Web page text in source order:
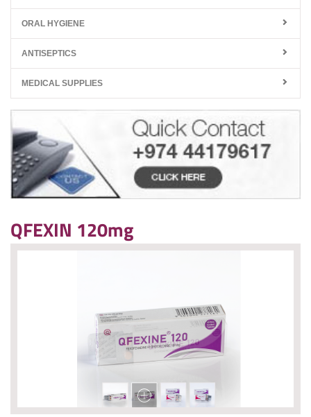
ORAL HYGIENE
ANTISEPTICS
MEDICAL SUPPLIES
QFEXIN 120mg